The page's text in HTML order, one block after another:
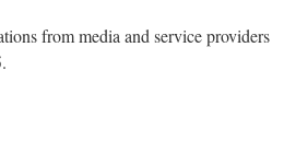
from media and service providers